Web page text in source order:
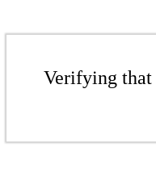
Verifying that